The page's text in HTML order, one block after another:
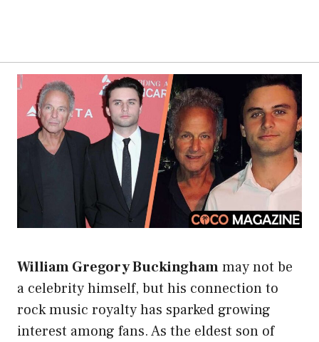
William Gregory Buckinghammay not be
a celebrity himself, but his connection to
rock music royalty has sparked growing
interest among fans. As the eldest son of